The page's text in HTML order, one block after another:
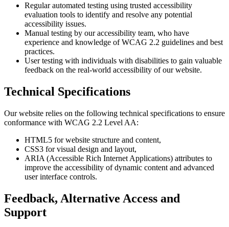
Regular automated testing using trusted accessibility
evaluation tools to identify and resolve any potential
accessibility issues.
Manual testing by our accessibility team, who have
experience and knowledge of WCAG 2.2 guidelines and best
practices.
User testing with individuals with disabilities to gain valuable
feedback on the real-world accessibility of our website.
Technical Specifications
Our website relies on the following technical specifications to ensure
conformance with WCAG 2.2 Level AA:
HTML5 for website structure and content,
CSS3 for visual design and layout,
ARIA (Accessible Rich Internet Applications) attributes to
improve the accessibility of dynamic content and advanced
user interface controls.
Feedback, Alternative Access and
Support